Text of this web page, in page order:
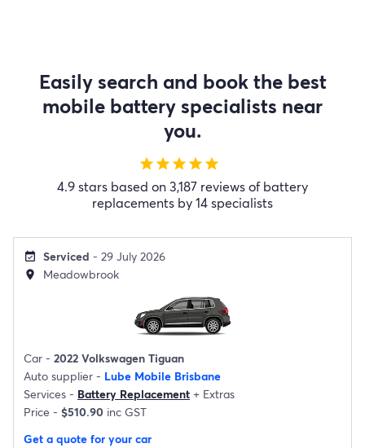
Easily search and book the best
mobile battery specialists near
you.
starstarstarstarstar
4.9 stars based on 3,187 reviews of battery
replacements by 14 specialists
event_available Serviced - 29 July 2026
location_on Meadowbrook
Car - 2022 Volkswagen Tiguan
Auto supplier - Lube Mobile Brisbane
Services - Battery Replacement + Extras
Price - $510.90 inc GST
Get a quote for your car